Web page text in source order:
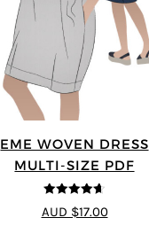
EME WOVEN DRESS
MULTI-SIZE PDF
4.64
out of
5
AUD $17.00